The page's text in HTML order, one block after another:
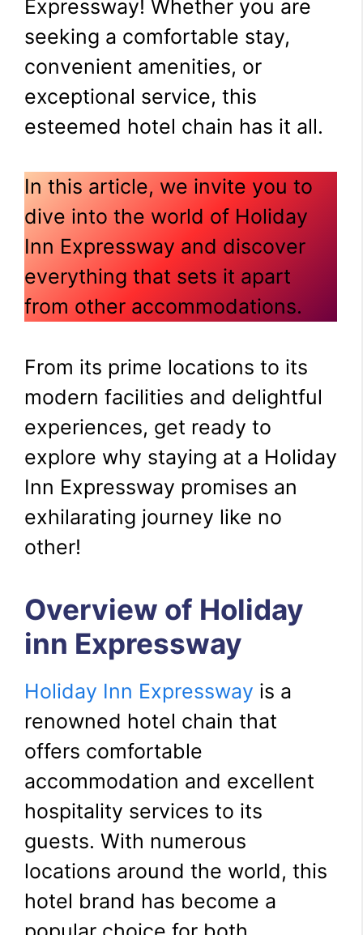
Expressway! Whether you are
seeking a comfortable stay,
convenient amenities, or
exceptional service, this
esteemed hotel chain has it all.
In this article, we invite you to
dive into the world of Holiday
Inn Expressway and discover
everything that sets it apart
from other accommodations.
From its prime locations to its
modern facilities and delightful
experiences, get ready to
explore why staying at a Holiday
Inn Expressway promises an
exhilarating journey like no
other!
Overview of Holiday
inn Expressway
Holiday Inn Expressway is a
renowned hotel chain that
offers comfortable
accommodation and excellent
hospitality services to its
guests. With numerous
locations around the world, this
hotel brand has become a